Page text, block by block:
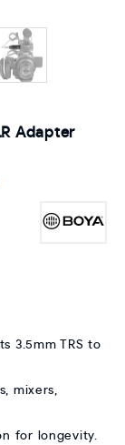
Adapter
3.5mm TRS to
mixers,
for longevity.